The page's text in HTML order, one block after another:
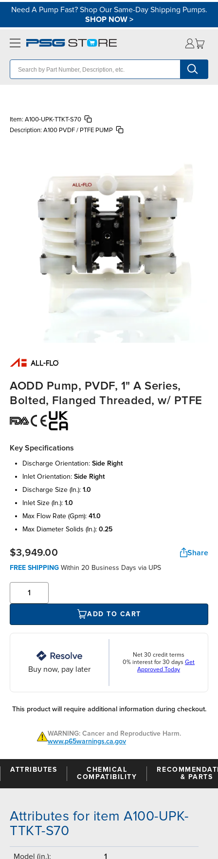
Need A Pump Fast? Shop Our Same-Day Shipping Pumps.
SHOP NOW>
Item: A100-UPK-TTKT-S70
Description: A100 PVDF / PTFE PUMP
AODD Pump, PVDF, 1" A Series,
Bolted, Flanged Threaded, w/ PTFE
Key Specifications
discharge orientation: side right
inlet orientation: side right
discharge size (in.): 1.0
inlet size (in.): 1.0
max flow rate (gpm): 41.0
max diameter solids (in.): 0.25
$3,949.00 Share
FREE SHIPPING Within 20 Business Days via UPS
ADD TO CART
Buy now, pay later
Net 30 credit terms
0% interest for 30 days Get
Approved Today
This product will require additional information during checkout.
WARNING: Cancer and Reproductive Harm.
www.p65warnings.ca.gov
ATTRIBUTES
CHEMICAL
COMPATIBILITY
& PARTS
Attributes for item A100-UPK-
TTKT-S70
Model (in.): 1